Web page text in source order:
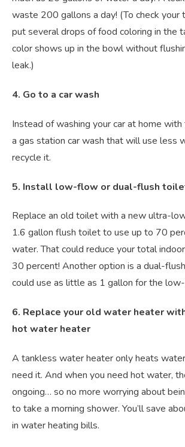
waste 200 gallons a day! (To check your
put several drops of food coloring in the
color shows up in the bowl without
leak.)
4. Go to a car wash
Instead of washing your car at home
a gas station car wash that will use less
recycle it.
5. Install low-flow or dual-flush
Replace an old toilet with a new ultra-
1.6 gallon flush toilet to use up to 70
water. That could reduce your total
30 percent! Another option is a dual-
could use as little as 1 gallon for the
6. Replace your old water heater
hot water heater
A tankless water heater only heats
need it. And when you need hot water,
ongoing… so no more worrying about
to take a morning shower. You’ll save
in water heating bills.